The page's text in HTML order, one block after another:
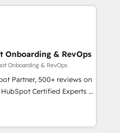
Onboarding & RevOps
Onboarding & RevOps
Partner, 500+ reviews on
Certified Experts &
implementations across
led, Onboarding
INSIDEA helps